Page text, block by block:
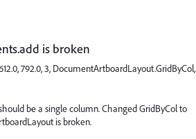
is broken
792.0, 3, DocumentArtboardLayout.GridByCol,
be a single column. Changed GridByCol to
is broken.